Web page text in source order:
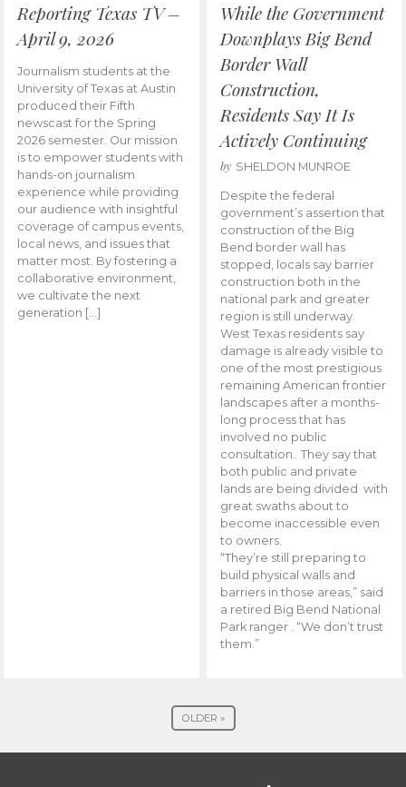
Reporting Texas TV –
April 9, 2026
Journalism students at the
University of Texas at Austin
produced their Fifth
newscast for the Spring
2026 semester. Our mission
is to empower students with
hands-on journalism
experience while providing
our audience with insightful
coverage of campus events,
local news, and issues that
matter most. By fostering a
collaborative environment,
we cultivate the next
generation […]
While the Government
Downplays Big Bend
Border Wall
Construction,
Residents Say It Is
Actively Continuing
by SHELDON MUNROE
Despite the federal
government’s assertion that
construction of the Big
Bend border wall has
stopped, locals say barrier
construction both in the
national park and greater
region is still underway.
West Texas residents say
damage is already visible to
one of the most prestigious
remaining American frontier
landscapes after a months-
long process that has
involved no public
consultation. They say that
both public and private
lands are being divided with
great swaths about to
become inaccessible even
to owners.
“They’re still preparing to
build physical walls and
barriers in those areas,” said
a retired Big Bend National
Park ranger . “We don’t trust
them.”
OLDER »